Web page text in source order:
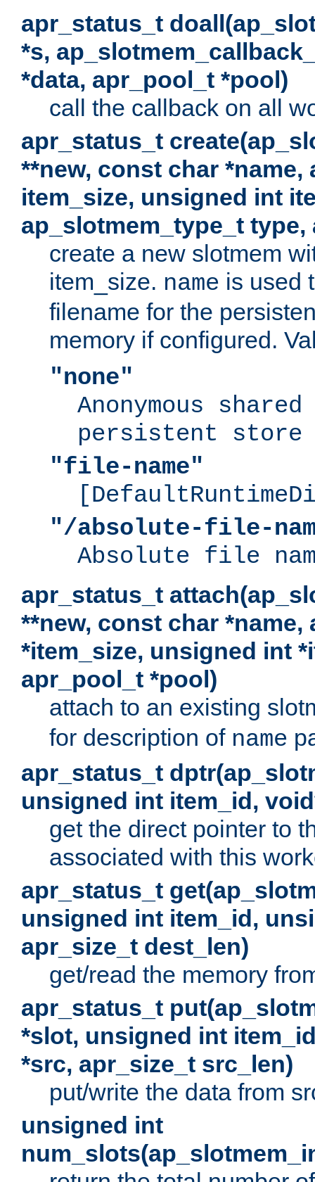
apr_status_t
*s,
*data, apr_pool_t *pool)
call the callback on all
apr_status_t
**new, const char *name,
item_size, unsigned int
ap_slotmem_type_t
create a new slotmem
item_size. name is used
filename for the
memory if configured.
"none"
Anonymous
persistent store
"file-name"
"/absolute-file-
Absolute file
apr_status_t
**new, const char *name,
*item_size, unsigned int
apr_pool_t *pool)
attach to an existing
for description of name
apr_status_t
unsigned int item_id,
get the direct pointer to
associated with this
apr_status_t
unsigned int item_id,
apr_size_t dest_len)
get/read the memory
apr_status_t
*slot, unsigned int
*src, apr_size_t src_len)
put/write the data from
unsigned int